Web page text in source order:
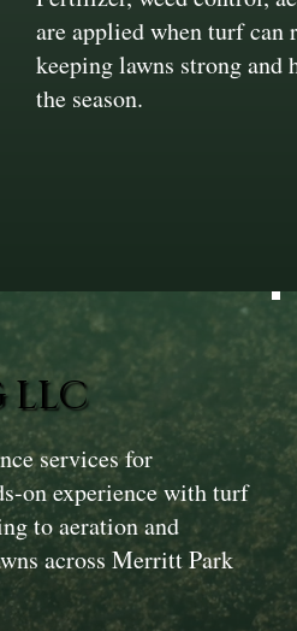
are applied when turf can
keeping lawns strong and
the season.
LLC
services for
on experience with turf
to aeration and
across Merritt Park